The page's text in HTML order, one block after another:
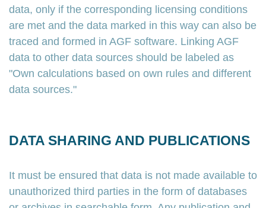
data, only if the corresponding licensing conditions
are met and the data marked in this way can also be
traced and formed in AGF software. Linking AGF
data to other data sources should be labeled as
"Own calculations based on own rules and different
data sources."
DATA SHARING AND PUBLICATIONS
It must be ensured that data is not made available to
unauthorized third parties in the form of databases